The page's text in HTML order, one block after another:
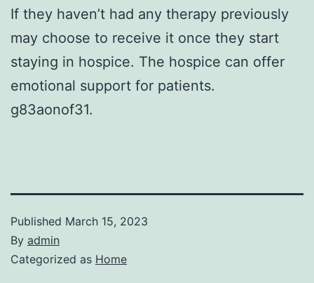
If they haven’t had any therapy previously
may choose to receive it once they start
staying in hospice. The hospice can offer
emotional support for patients.
g83aonof31.
Published March 15, 2023
By admin
Categorized as Home